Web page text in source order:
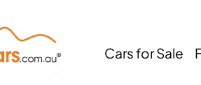
Cars for Sale